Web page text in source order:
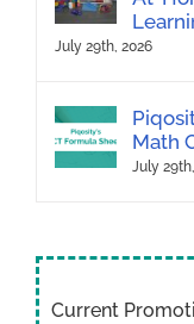
July 29th, 2026
Math
July
Current